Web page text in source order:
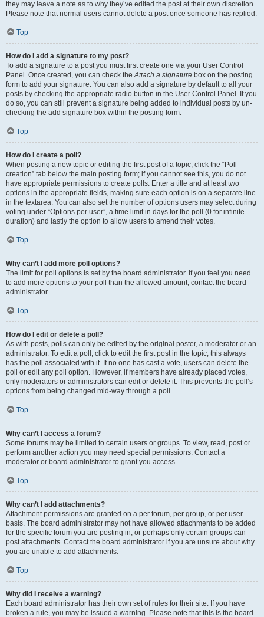
they may leave a note as to why they’ve edited the post at their own discretion.
Please note that normal users cannot delete a post once someone has replied.
Top
How do I add a signature to my post?
To add a signature to a post you must first create one via your User Control
Panel. Once created, you can check theAttach a signature box on the posting
form to add your signature. You can also add a signature by default to all your
posts by checking the appropriate radio button in the User Control Panel. If you
do so, you can still prevent a signature being added to individual posts by un-
checking the add signature box within the posting form.
Top
How do I create a poll?
When posting a new topic or editing the first post of a topic, click the “Poll
creation” tab below the main posting form; if you cannot see this, you do not
have appropriate permissions to create polls. Enter a title and at least two
options in the appropriate fields, making sure each option is on a separate line
in the textarea. You can also set the number of options users may select during
voting under “Options per user”, a time limit in days for the poll (0 for infinite
duration) and lastly the option to allow users to amend their votes.
Top
Why can’t I add more poll options?
The limit for poll options is set by the board administrator. If you feel you need
to add more options to your poll than the allowed amount, contact the board
administrator.
Top
How do I edit or delete a poll?
As with posts, polls can only be edited by the original poster, a moderator or an
administrator. To edit a poll, click to edit the first post in the topic; this always
has the poll associated with it. If no one has cast a vote, users can delete the
poll or edit any poll option. However, if members have already placed votes,
only moderators or administrators can edit or delete it. This prevents the poll’s
options from being changed mid-way through a poll.
Top
Why can’t I access a forum?
Some forums may be limited to certain users or groups. To view, read, post or
perform another action you may need special permissions. Contact a
moderator or board administrator to grant you access.
Top
Why can’t I add attachments?
Attachment permissions are granted on a per forum, per group, or per user
basis. The board administrator may not have allowed attachments to be added
for the specific forum you are posting in, or perhaps only certain groups can
post attachments. Contact the board administrator if you are unsure about why
you are unable to add attachments.
Top
Why did I receive a warning?
Each board administrator has their own set of rules for their site. If you have
broken a rule, you may be issued a warning. Please note that this is the board